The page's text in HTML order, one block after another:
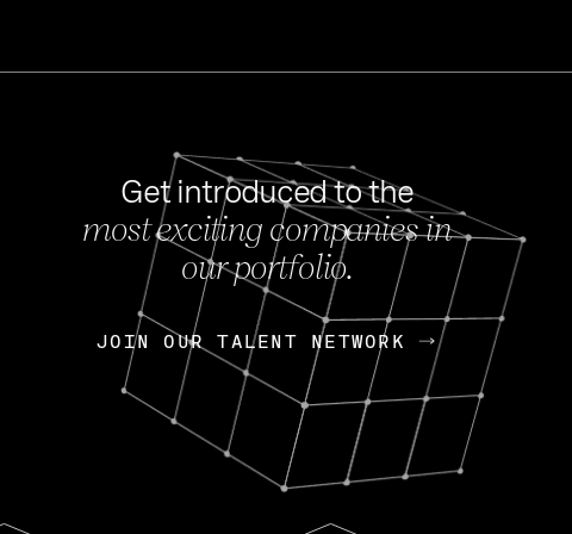
FEB 27, 2024
OpenGov: A Changing
Continuing Mission
Today, OpenGov announced its
Enterprises for $1.8 billion USD.
Nik Spirin (NVIDIA)
Get introduced to the
most exciting companies in
our portfolio.
JOIN OUR TALENT NETWORK
JOIN OUR TALENT NETWORK